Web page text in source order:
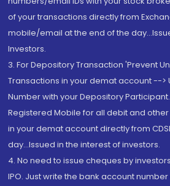
of your transactions directly from
mobile/email at the end of the
Investors.
3. For Depository Transaction 'Prevent
Transactions in your demat account -->
Number with your Depository
Registered Mobile for all debit and
in your demat account directly from
day...Issued in the interest of investors.
4. No need to issue cheques by
IPO. Just write the bank account